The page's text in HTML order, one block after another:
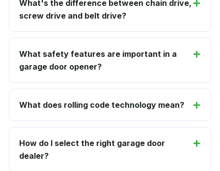
What's the difference between chain drive,
screw drive and belt drive?
What safety features are important in a
garage door opener?
What does rolling code technology mean?
How do I select the right garage door
dealer?